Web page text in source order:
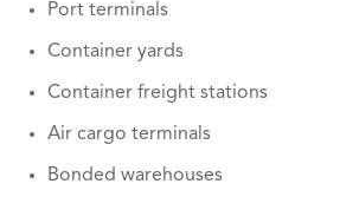
Port terminals
Container yards
Container freight stations
Air cargo terminals
Bonded warehouses